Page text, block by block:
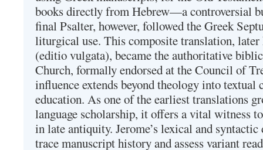
books directly from Hebrew—a controversial
final Psalter, however, followed the Greek
liturgical use. This composite translation, later
(editio vulgata), became the authoritative
Church, formally endorsed at the Council of
influence extends beyond theology into
education. As one of the earliest translations
language scholarship, it offers a vital witness
in late antiquity. Jerome’s lexical and
trace manuscript history and assess variant